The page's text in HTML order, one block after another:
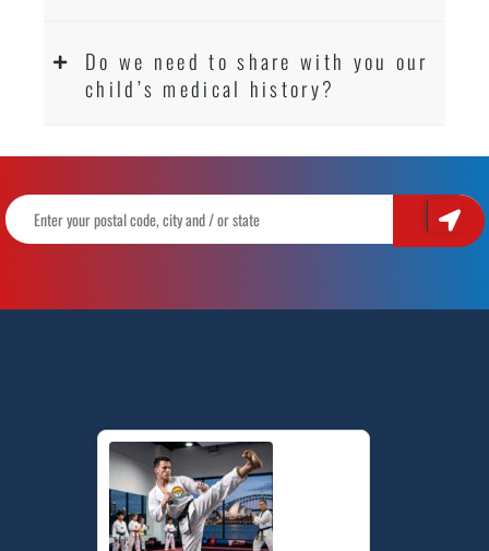
Do we need to share with you our
child’s medical history?